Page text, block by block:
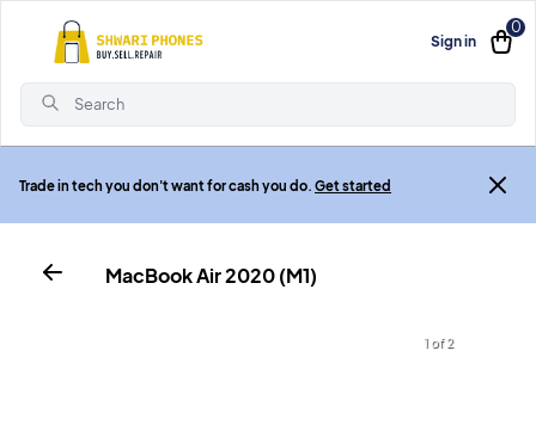
Sign in
0
Search
Trade in tech you don't want for cash you do. Get started
MacBook Air 2020 (M1)
1 of 2